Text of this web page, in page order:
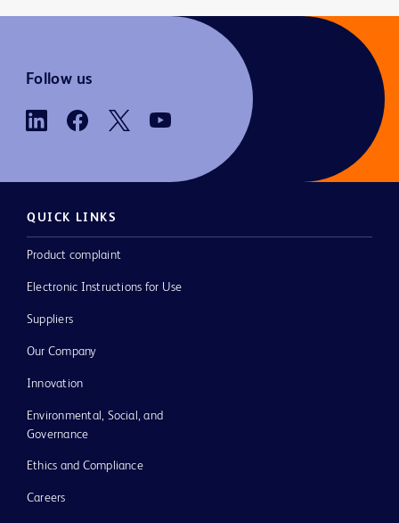
Follow us
QUICK LINKS
Product complaint
Electronic Instructions for Use
Suppliers
Our Company
Innovation
Environmental, Social, and
Governance
Ethics and Compliance
Careers